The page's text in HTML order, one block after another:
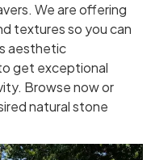
We are offering
textures so you can
aesthetic
get exceptional
Browse now or
natural stone